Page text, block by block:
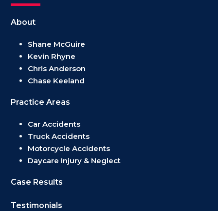
About
Shane McGuire
Kevin Rhyne
Chris Anderson
Chase Keeland
Practice Areas
Car Accidents
Truck Accidents
Motorcycle Accidents
Daycare Injury & Neglect
Case Results
Testimonials